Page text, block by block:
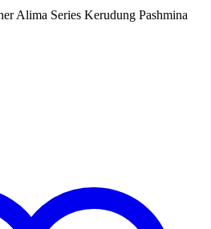
Alima Series Kerudung Pashmina